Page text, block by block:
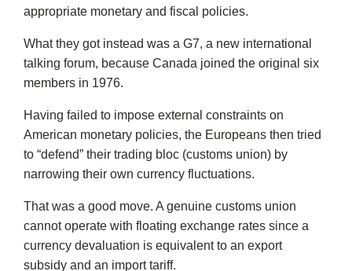
appropriate monetary and fiscal policies.
What they got instead was a G7, a new international
talking forum, because Canada joined the original six
members in 1976.
Having failed to impose external constraints on
American monetary policies, the Europeans then tried
to “defend” their trading bloc (customs union) by
narrowing their own currency fluctuations.
That was a good move. A genuine customs union
cannot operate with floating exchange rates since a
currency devaluation is equivalent to an export
subsidy and an import tariff.